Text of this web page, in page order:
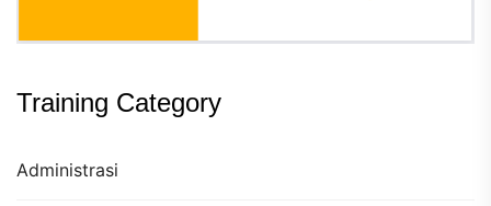
Training Category
Administrasi